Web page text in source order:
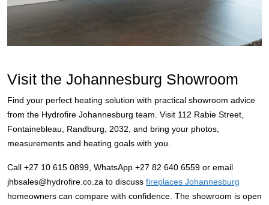
Visit the Johannesburg Showroom
Find your perfect heating solution with practical showroom advice
from the Hydrofire Johannesburg team. Visit 112 Rabie Street,
Fontainebleau, Randburg, 2032, and bring your photos,
measurements and heating goals with you.
Call +27 10 615 0899, WhatsApp +27 82 640 6559 or email
jhbsales@hydrofire.co.za to discuss fireplaces Johannesburg
homeowners can compare with confidence. The showroom is open